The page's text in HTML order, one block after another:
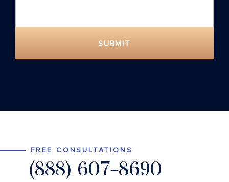
SUBMIT
FREE CONSULTATIONS
(888) 607-8690